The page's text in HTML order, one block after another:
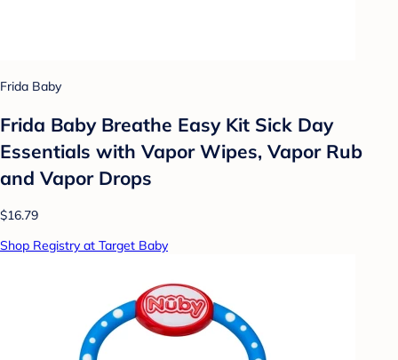
Frida Baby
Frida Baby Breathe Easy Kit Sick Day
Essentials with Vapor Wipes, Vapor Rub
and Vapor Drops
$16.79
Shop Registry at Target Baby